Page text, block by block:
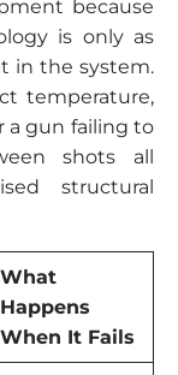
because
is only as
in the system.
temperature,
a gun failing to
shots all
structural
What
Happens
When It Fails